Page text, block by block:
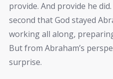
provide. And provide he
second that God stayed
working all along,
But from Abraham’s
surprise.